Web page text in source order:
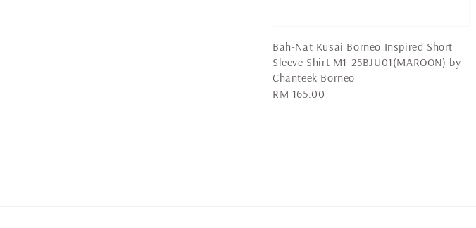
Bah-Nat Kusai Borneo Inspired Short
Sleeve Shirt M1-25BJU01(MAROON) by
Chanteek Borneo
Regular
RM 165.00